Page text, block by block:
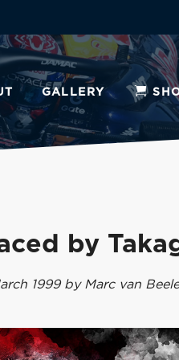
GALLERY
by
1999 by Marc van